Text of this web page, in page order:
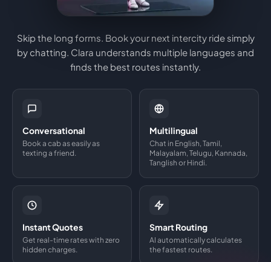
Skip the long forms. Book your next intercity ride simply
by chatting. Clara understands multiple languages and
finds the best routes instantly.
Conversational
Book a cab as easily as
texting a friend.
Multilingual
Chat in English, Tamil,
Malayalam, Telugu, Kannada,
Tanglish or Hindi.
Instant Quotes
Get real-time rates with zero
hidden charges.
Smart Routing
AI automatically calculates
the fastest routes.